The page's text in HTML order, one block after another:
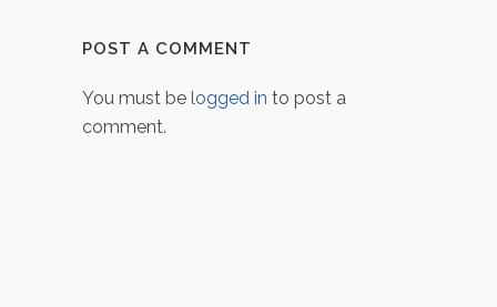
POST A COMMENT
You must be logged in to post a
comment.